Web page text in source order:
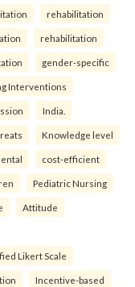
rehabilitation
rehabilitation
gender-specific
Interventions
India.
Knowledge level
cost-efficient
Pediatric Nursing
Attitude
Likert Scale
Incentive-based